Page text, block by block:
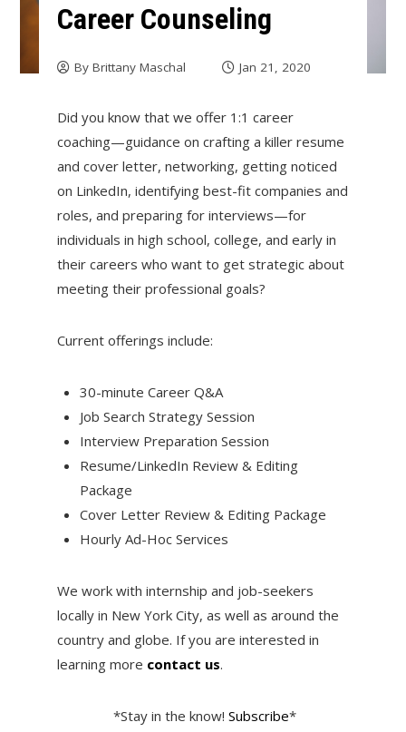
Career Counseling
By Brittany Maschal Jan 21, 2020
Did you know that we offer 1:1 career
coaching—guidance on crafting a killer resume
and cover letter, networking, getting noticed
on LinkedIn, identifying best-fit companies and
roles, and preparing for interviews—for
individuals in high school, college, and early in
their careers who want to get strategic about
meeting their professional goals?
Current offerings include:
30-minute Career Q&A
Job Search Strategy Session
Interview Preparation Session
Resume/LinkedIn Review & Editing
Package
Cover Letter Review & Editing Package
Hourly Ad-Hoc Services
We work with internship and job-seekers
locally in New York City, as well as around the
country and globe. If you are interested in
learning more contact us.
*Stay in the know! Subscribe*